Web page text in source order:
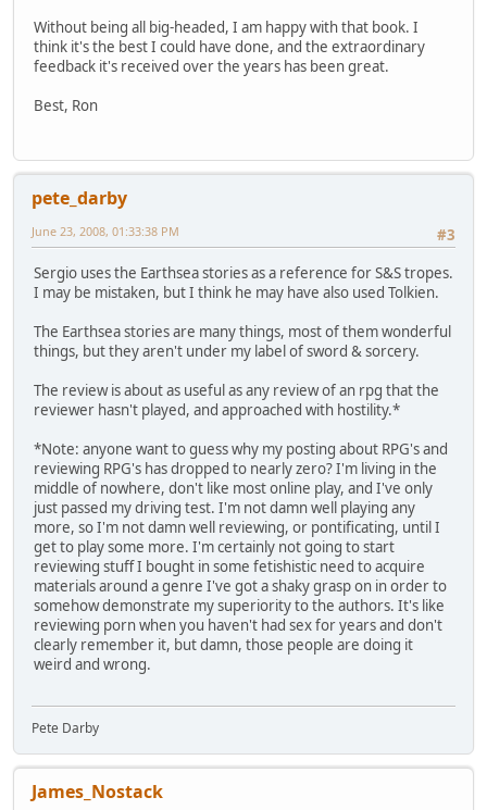
Without being all big-headed, I am happy with that book. I
think it's the best I could have done, and the extraordinary
feedback it's received over the years has been great.
Best, Ron
pete_darby
#3
June 23, 2008, 01:33:38 PM
Sergio uses the Earthsea stories as a reference for S&S tropes.
I may be mistaken, but I think he may have also used Tolkien.
The Earthsea stories are many things, most of them wonderful
things, but they aren't under my label of sword & sorcery.
The review is about as useful as any review of an rpg that the
reviewer hasn't played, and approached with hostility.*
*Note: anyone want to guess why my posting about RPG's and
reviewing RPG's has dropped to nearly zero? I'm living in the
middle of nowhere, don't like most online play, and I've only
just passed my driving test. I'm not damn well playing any
more, so I'm not damn well reviewing, or pontificating, until I
get to play some more. I'm certainly not going to start
reviewing stuff I bought in some fetishistic need to acquire
materials around a genre I've got a shaky grasp on in order to
somehow demonstrate my superiority to the authors. It's like
reviewing porn when you haven't had sex for years and don't
clearly remember it, but damn, those people are doing it
weird and wrong.
Pete Darby
James_Nostack